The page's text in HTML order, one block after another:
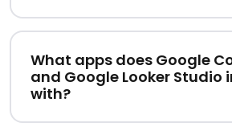
What apps does Google
and Google Looker Studio
with?